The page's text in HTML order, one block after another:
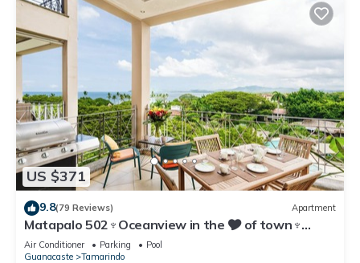
US $371
9.8(79 Reviews) Apartment
Matapalo 502♆Oceanview in the 🎔 of town♆
Huge Pool Beach acss
Air Conditioner Parking
Pool
Guanacaste
Tamarindo